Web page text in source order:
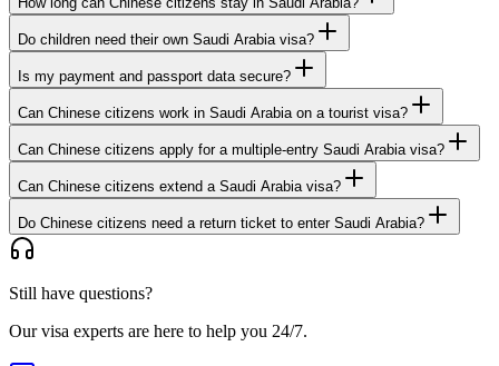
Do children need their own Saudi Arabia visa?
Is my payment and passport data secure?
Can Chinese citizens work in Saudi Arabia on a tourist visa?
Can Chinese citizens apply for a multiple-entry Saudi Arabia visa?
Can Chinese citizens extend a Saudi Arabia visa?
Do Chinese citizens need a return ticket to enter Saudi Arabia?
Still have questions?
Our visa experts are here to help you 24/7.